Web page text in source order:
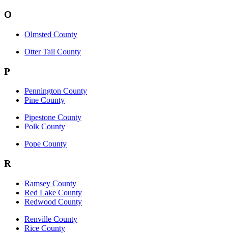
O
Olmsted County
Otter Tail County
P
Pennington County
Pine County
Pipestone County
Polk County
Pope County
R
Ramsey County
Red Lake County
Redwood County
Renville County
Rice County